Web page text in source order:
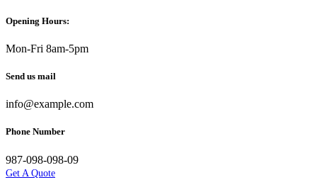
Opening Hours:
Mon-Fri 8am-5pm
Send us mail
info@example.com
Phone Number
987-098-098-09
Get A Quote